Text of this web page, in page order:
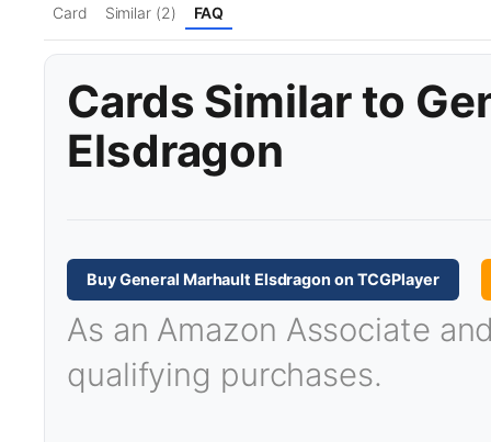
Card Similar (2) FAQ
Cards Similar to
Elsdragon
Buy General Marhault Elsdragon on TCGPlayer
As an Amazon Associate
qualifying purchases.